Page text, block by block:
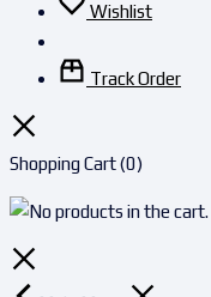
Wishlist
Track Order
Shopping Cart(0)